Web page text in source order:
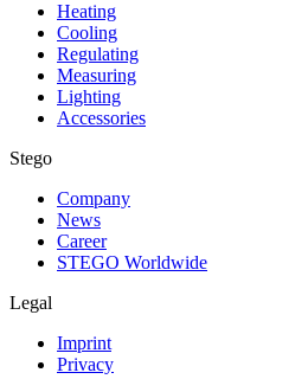
Heating
Cooling
Regulating
Measuring
Lighting
Accessories
Stego
Company
News
Career
STEGO Worldwide
Legal
Imprint
Privacy